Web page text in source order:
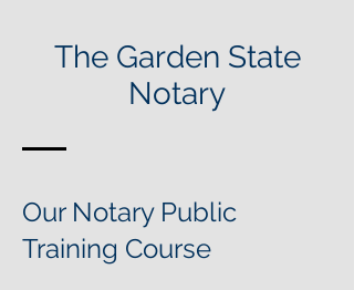
The Garden State
Notary
Our Notary Public
Training Course